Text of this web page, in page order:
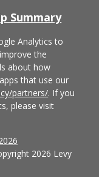
2026 Levy
Summary
Analytics to
the
about how
that use our
partners/. If you
please visit